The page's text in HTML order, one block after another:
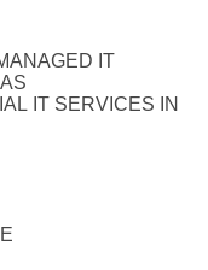
IT
IT SERVICES IN